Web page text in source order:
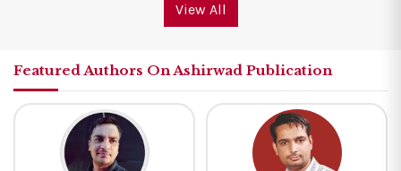
View All
Featured Authors On Ashirwad Publication